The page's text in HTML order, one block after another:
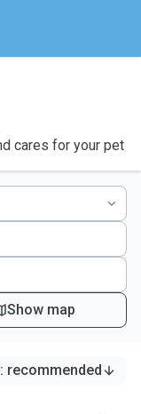
cares for your pet
Show map
: recommended